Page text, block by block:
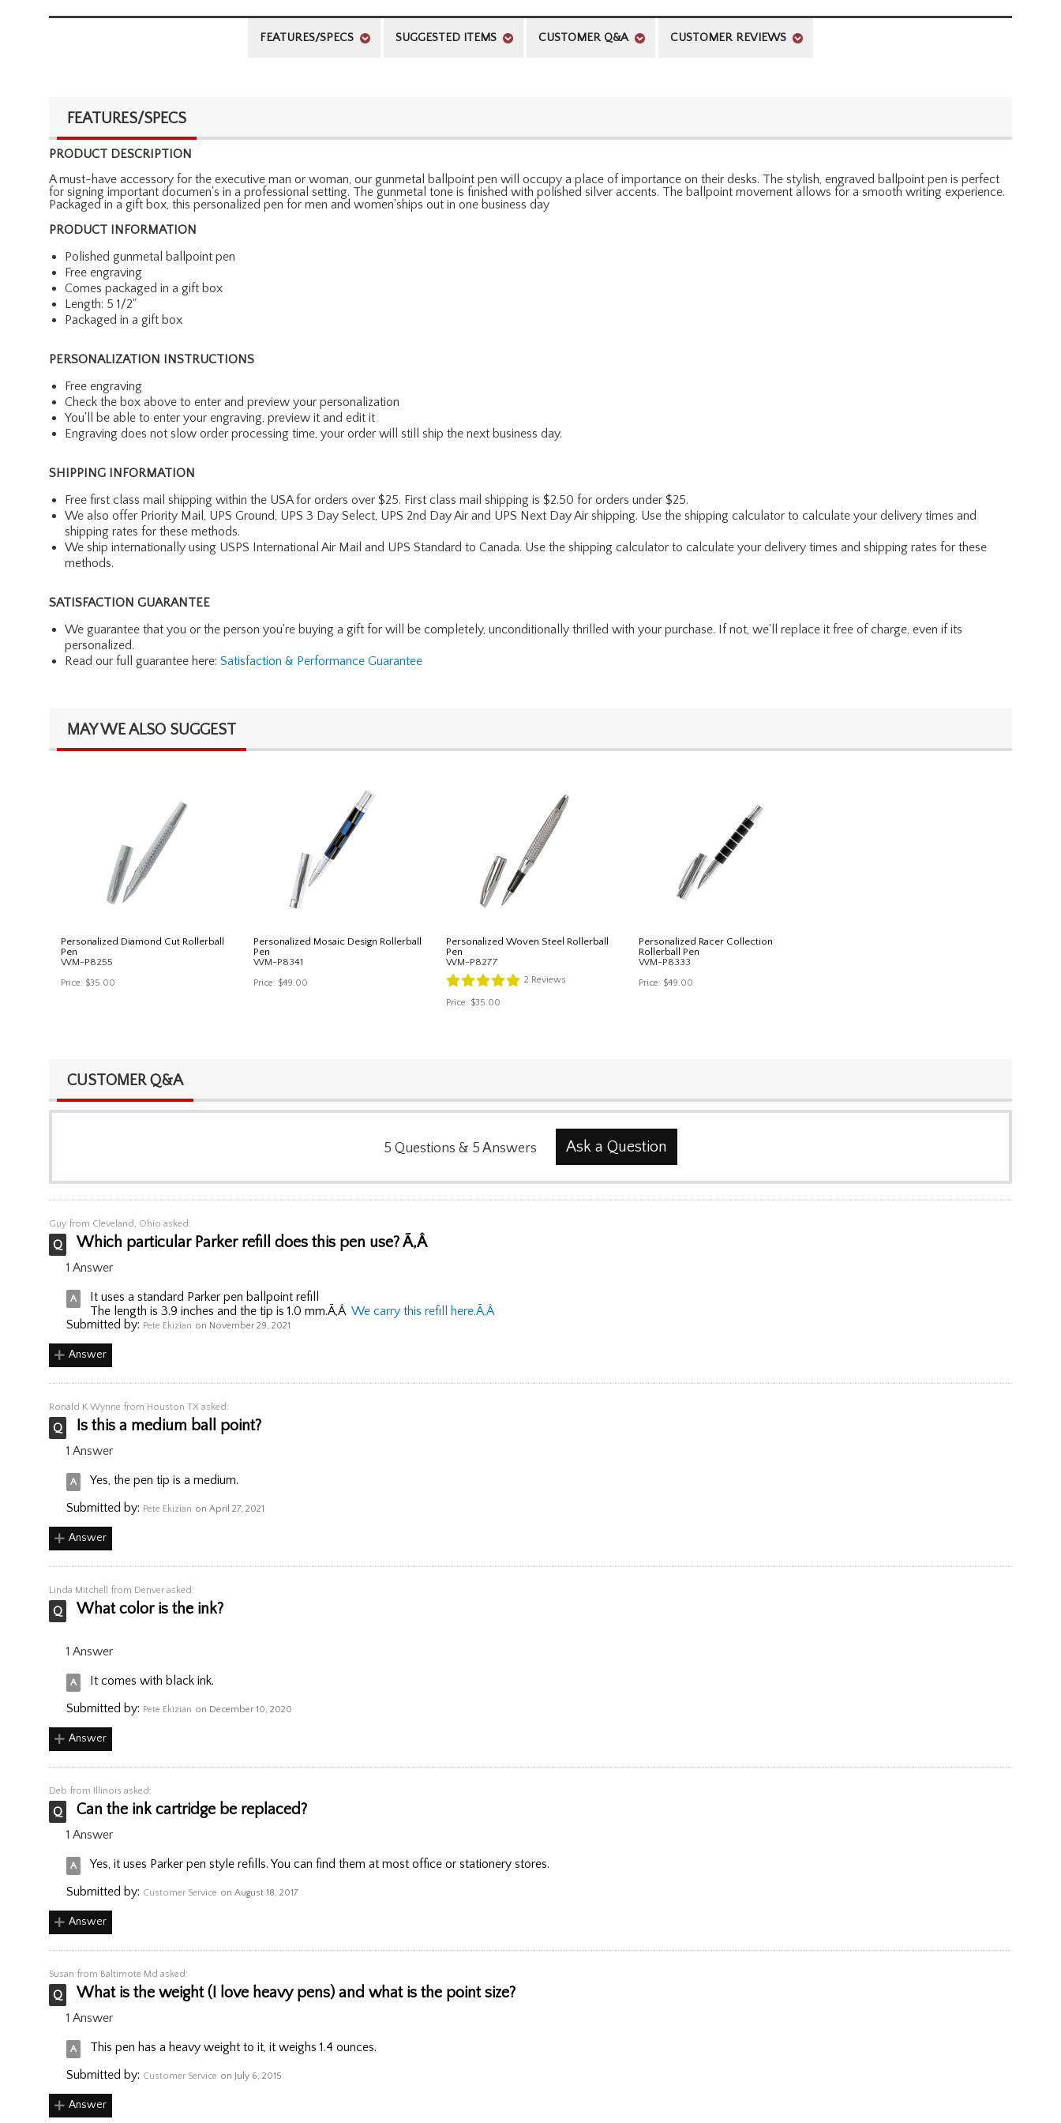
FEATURES/SPECS SUGGESTED ITEMS CUSTOMER Q&A CUSTOMER REVIEWS
FEATURES/SPECS
PRODUCT DESCRIPTION
A must-have accessory for the executive man or woman, our gunmetal ballpoint pen will occupy a place of importance on their desks. The stylish, engraved ballpoint pen is perfect
for signing important documen's in a professional setting. The gunmetal tone is finished with polished silver accents. The ballpoint movement allows for a smooth writing experience.
Packaged in a gift box, this personalized pen for men and women'ships out in one business day
PRODUCT INFORMATION
Polished gunmetal ballpoint pen
Free engraving
Comes packaged in a gift box
Length: 5 1/2"
Packaged in a gift box
PERSONALIZATION INSTRUCTIONS
Free engraving
Check the box above to enter and preview your personalization
You'll be able to enter your engraving, preview it and edit it
Engraving does not slow order processing time, your order will still ship the next business day.
SHIPPING INFORMATION
Free first class mail shipping within the USA for orders over $25. First class mail shipping is $2.50 for orders under $25.
We also offer Priority Mail, UPS Ground, UPS 3 Day Select, UPS 2nd Day Air and UPS Next Day Air shipping. Use the shipping calculator to calculate your delivery times and
shipping rates for these methods.
We ship internationally using USPS International Air Mail and UPS Standard to Canada. Use the shipping calculator to calculate your delivery times and shipping rates for these
methods.
SATISFACTION GUARANTEE
We guarantee that you or the person you're buying a gift for will be completely, unconditionally thrilled with your purchase. If not, we'll replace it free of charge, even if its
personalized.
Read our full guarantee here: Satisfaction & Performance Guarantee
MAY WE ALSO SUGGEST
Personalized Diamond Cut Rollerball
Pen
WM-P8255
Price: $35.00
Personalized Mosaic Design Rollerball
Pen
WM-P8341
Price: $49.00
Personalized Woven Steel Rollerball
Pen
WM-P8277
2 Reviews
Price: $35.00
Personalized Racer Collection
Rollerball Pen
WM-P8333
Price: $49.00
CUSTOMER Q&A
5 Questions & 5 Answers Ask a Question
Guy from Cleveland, Ohio asked:
Which particular Parker refill does this pen use? Ã‚Â
1 Answer
It uses a standard Parker pen ballpoint refill
The length is 3.9 inches and the tip is 1.0 mm.Ã‚Â We carry this refill here.Ã‚Â
Submitted by: Pete Ekizian on November 29, 2021
Answer
Ronald K Wynne from Houston TX asked:
Is this a medium ball point?
1 Answer
Yes, the pen tip is a medium.
Submitted by: Pete Ekizian on April 27, 2021
Answer
Linda Mitchell from Denver asked:
What color is the ink?
1 Answer
It comes with black ink.
Submitted by: Pete Ekizian on December 10, 2020
Answer
Deb from Illinois asked:
Can the ink cartridge be replaced?
1 Answer
Yes, it uses Parker pen style refills. You can find them at most office or stationery stores.
Submitted by: Customer Service on August 18, 2017
Answer
Susan from Baltimote Md asked:
What is the weight (I love heavy pens) and what is the point size?
1 Answer
This pen has a heavy weight to it, it weighs 1.4 ounces.
Submitted by: Customer Service on July 6, 2015
Answer